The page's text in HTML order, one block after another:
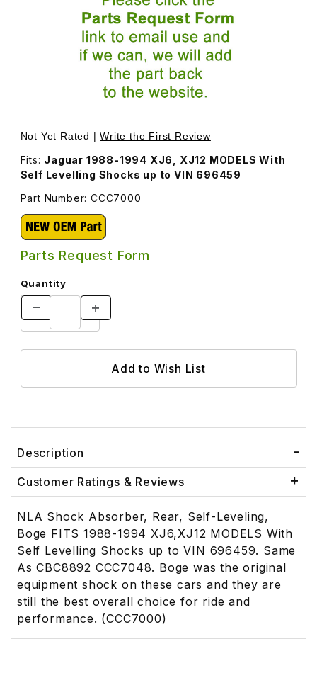
Thumbnail Filmstrip of Shock Absorber, Rear, Self-
Not Yet Rated |Write the First Review
Fits: Jaguar 1988-1994 XJ6, XJ12 MODELS With
Self Levelling Shocks up to VIN 696459
Part Number: CCC7000
Parts Request Form
Quantity
Description
Customer Ratings & Reviews
NLA Shock Absorber, Rear, Self-Leveling,
Boge FITS 1988-1994 XJ6,XJ12 MODELS With
Self Levelling Shocks up to VIN 696459. Same
As CBC8892 CCC7048. Boge was the original
equipment shock on these cars and they are
still the best overall choice for ride and
performance. (CCC7000)